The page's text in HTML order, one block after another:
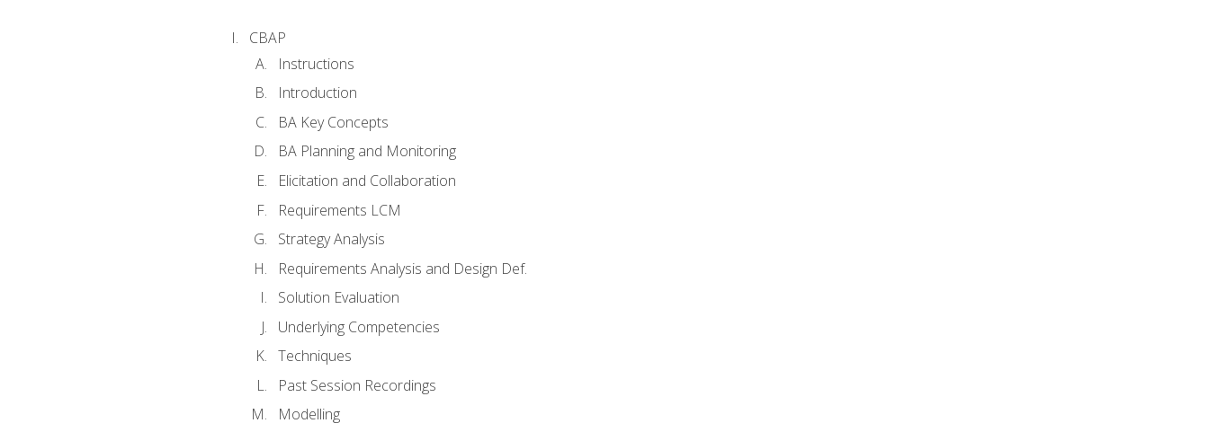
CBAP
Instructions
Introduction
BA Key Concepts
BA Planning and Monitoring
Elicitation and Collaboration
Requirements LCM
Strategy Analysis
Requirements Analysis and Design Def.
Solution Evaluation
Underlying Competencies
Techniques
Past Session Recordings
Modelling